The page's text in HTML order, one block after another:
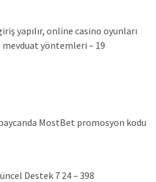
yapılır, online casino oyunları
yöntemleri – 19
MostBet promosyon kodu
Destek 7 24 – 398